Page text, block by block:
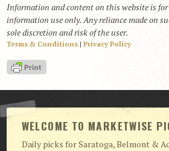
Stakes Races
RACE RESULTS
MEMBERSHIPS
View Cart
Checkout
Login | My Account
CONTACT US
Information and content on this website is
information use only. Any reliance made on
sole discretion and risk of the user.
Terms & Conditions| Privacy Policy
WELCOME TO MARKETWISE
Daily picks for Saratoga, Belmont &